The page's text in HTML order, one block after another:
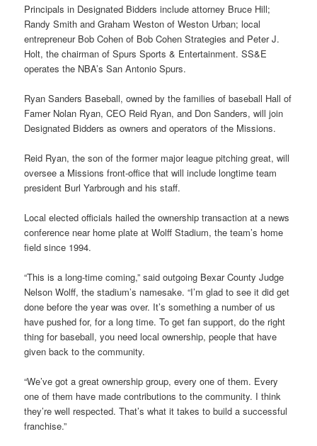
Principals in Designated Bidders include attorney Bruce Hill;
Randy Smith and Graham Weston of Weston Urban; local
entrepreneur Bob Cohen of Bob Cohen Strategies and Peter J.
Holt, the chairman of Spurs Sports & Entertainment. SS&E
operates the NBA’s San Antonio Spurs.
Ryan Sanders Baseball, owned by the families of baseball Hall of
Famer Nolan Ryan, CEO Reid Ryan, and Don Sanders, will join
Designated Bidders as owners and operators of the Missions.
Reid Ryan, the son of the former major league pitching great, will
oversee a Missions front-office that will include longtime team
president Burl Yarbrough and his staff.
Local elected officials hailed the ownership transaction at a news
conference near home plate at Wolff Stadium, the team’s home
field since 1994.
“This is a long-time coming,” said outgoing Bexar County Judge
Nelson Wolff, the stadium’s namesake. “I’m glad to see it did get
done before the year was over. It’s something a number of us
have pushed for, for a long time. To get fan support, do the right
thing for baseball, you need local ownership, people that have
given back to the community.
“We’ve got a great ownership group, every one of them. Every
one of them have made contributions to the community. I think
they’re well respected. That’s what it takes to build a successful
franchise.”